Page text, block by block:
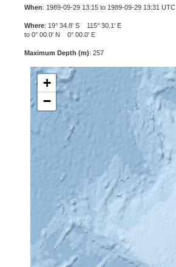
When: 1989-09-29 13:15 to 1989-09-29 13:31 UTC
Where: 19° 34.8' S 115° 30.1' E
to 0° 00.0' N 0° 00.0' E
Maximum Depth (m): 257
+
−